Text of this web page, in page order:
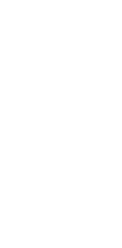
And Packing